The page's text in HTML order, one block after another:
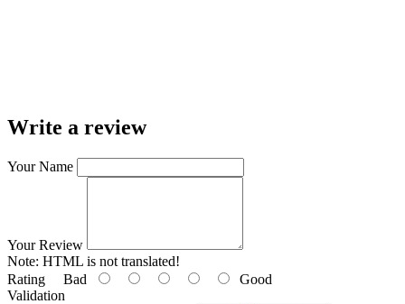
Write a review
Your Name
Your Review
Note: HTML is not translated!
Rating Bad
Good
Validation